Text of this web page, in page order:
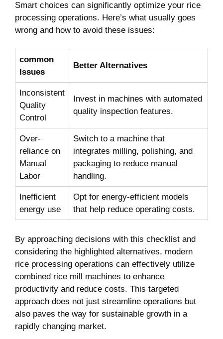
Smart choices can significantly ⁣optimize ‌your rice​
processing⁢ operations.‌ Here’s what usually ​goes
wrong and ⁤how ⁢to ‌avoid these issues:
common⁢
Issues
Better ​Alternatives
Inconsistent
Quality
Control
Invest in​ machines with ⁤automated
quality ⁤inspection features.
Over-
reliance⁢ on
Manual
Labor
Switch to⁢ a machine ⁢that
integrates milling, polishing,⁣ and
packaging to reduce manual ​
handling.
Inefficient
energy use
Opt for⁢ energy-efficient models
that help ⁢reduce operating costs.
By approaching decisions with ⁤this ⁣checklist⁢ and
considering the ⁣highlighted alternatives, modern‌
rice processing operations can effectively utilize
⁣combined rice mill​ machines ⁢to enhance
productivity and reduce ​costs. This targeted
approach does not ‌just streamline⁢ operations but
‌also paves the way ‍for sustainable growth in ​a
rapidly changing market.